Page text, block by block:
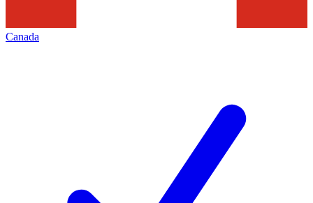
Canada